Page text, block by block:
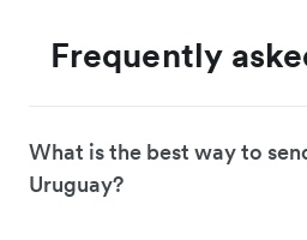
Frequently
What is the best way to
Uruguay?